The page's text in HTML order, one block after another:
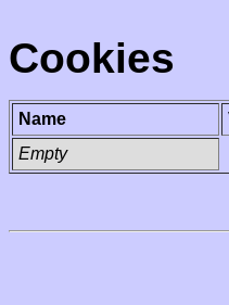
Cookies
Name
Empty